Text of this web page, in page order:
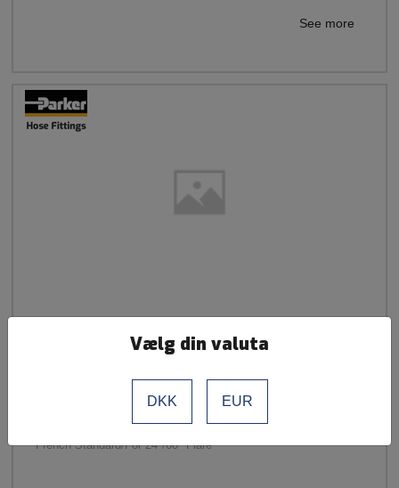
See more
Swivel (For 24°/60° Flare)
Parker 1 Piece Series 43 / 1F443 / French Gas Ball Nose
Standards: French Gas
French Standard/For 24°/60° Flare
Vælg din valuta
DKK EUR